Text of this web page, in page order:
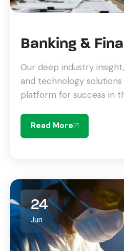
Banking &
Our deep industry
and technology
platform for success in
Read More
24
Jun